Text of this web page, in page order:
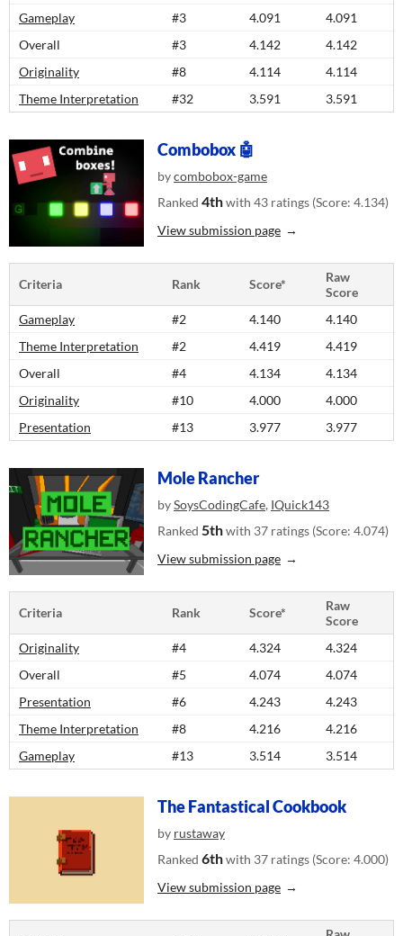
Gameplay
#3 4.091
4.091
Overall
#3 4.142
4.142
Originality
#8 4.114
4.114
Theme Interpretation
#32 3.591 3.591
Combobox 🤖
bycombobox-game
Ranked 4thwith 43 ratings (Score: 4.134)
View submission page
Criteria Rank Score*
Raw
Score
Gameplay
#2 4.140
4.140
Theme Interpretation
#2 4.419
4.419
Overall
#4 4.134
4.134
Originality
#10 4.000
4.000
Presentation
#13 3.977 3.977
Mole Rancher
bySoysCodingCafe, IQuick143
Ranked 5thwith 37 ratings (Score: 4.074)
View submission page
Criteria Rank Score*
Raw
Score
Originality
#4 4.324
4.324
Overall
#5 4.074
4.074
Presentation
#6 4.243
4.243
Theme Interpretation
#8 4.216
4.216
Gameplay
#13 3.514 3.514
The Fantastical Cookbook
by rustaway
Ranked 6thwith 37 ratings (Score: 4.000)
View submission page